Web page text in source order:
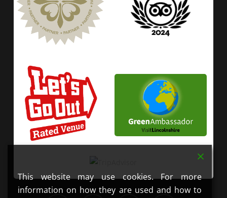
This website may use cookies. For more
information on how they are used and how to